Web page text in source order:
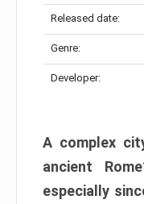
Released date:
Genre:
Developer:
A complex
ancient
especially